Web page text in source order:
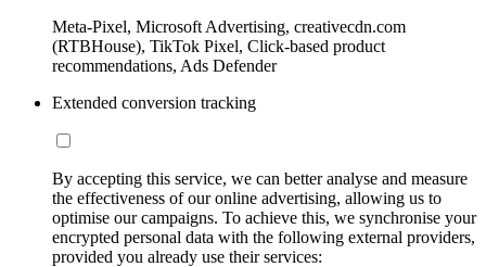
Meta-Pixel, Microsoft Advertising, creativecdn.com
(RTBHouse), TikTok Pixel, Click-based product
recommendations, Ads Defender
Extended conversion tracking
By accepting this service, we can better analyse and measure
the effectiveness of our online advertising, allowing us to
optimise our campaigns. To achieve this, we synchronise your
encrypted personal data with the following external providers,
provided you already use their services: